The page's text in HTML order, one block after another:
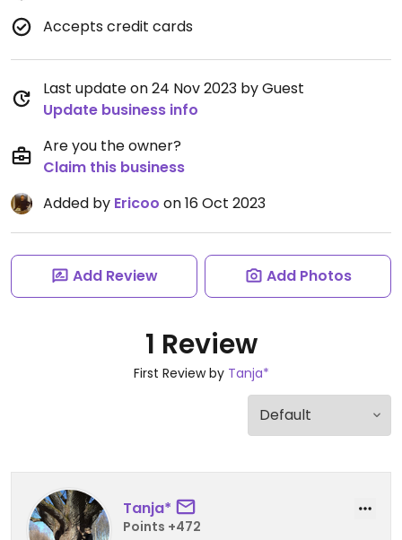
Accepts credit cards
Last update on 24 Nov 2023 by Guest
Update business info
Are you the owner?
Claim this business
Added by Ericoo on 16 Oct 2023
Add Review Add Photos
1 Review
First Review by Tanja*
Tanja*
Points +472